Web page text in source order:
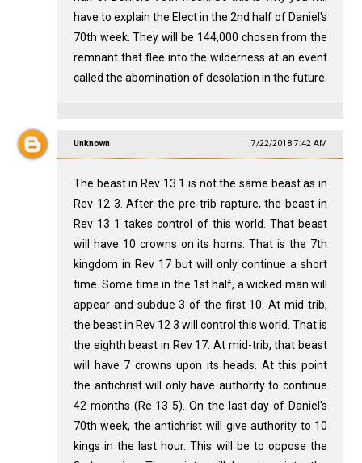
have to explain the Elect in the 2nd half of Daniel's
70th week. They will be 144,000 chosen from the
remnant that flee into the wilderness at an event
called the abomination of desolation in the future.
Unknown 7/22/2018 7:42 AM
The beast in Rev 13 1 is not the same beast as in
Rev 12 3. After the pre-trib rapture, the beast in
Rev 13 1 takes control of this world. That beast
will have 10 crowns on its horns. That is the 7th
kingdom in Rev 17but will only continue a short
time. Some time in the 1st half, a wicked man will
appear and subdue 3 of the first 10. At mid-trib,
the beast in Rev 12 3 will control this world. That is
the eighth beast in Rev 17 . At mid-trib, that beast
will have 7 crowns upon its heads. At this point
the antichrist will only have authority to continue
42 months (Re 13 5). On the last day of Daniel's
70th week, the antichrist will give authority to 10
kings in the last hour. This will be to oppose the